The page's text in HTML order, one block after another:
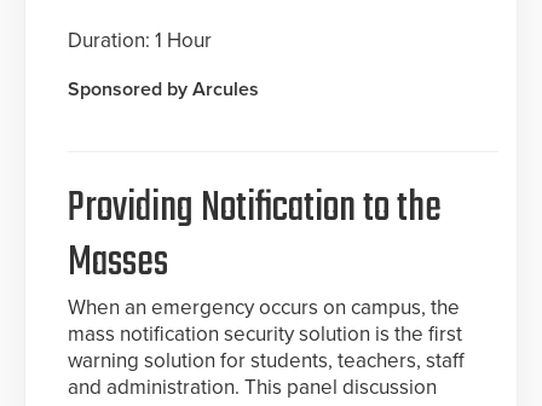
Duration: 1 Hour
Sponsored by Arcules
Providing Notification to the
Masses
When an emergency occurs on campus, the
mass notification security solution is the first
warning solution for students, teachers, staff
and administration. This panel discussion